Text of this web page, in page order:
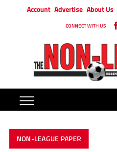
Account Advertise About Us
CONNECT WITH US
NON-LEAGUE PAPER